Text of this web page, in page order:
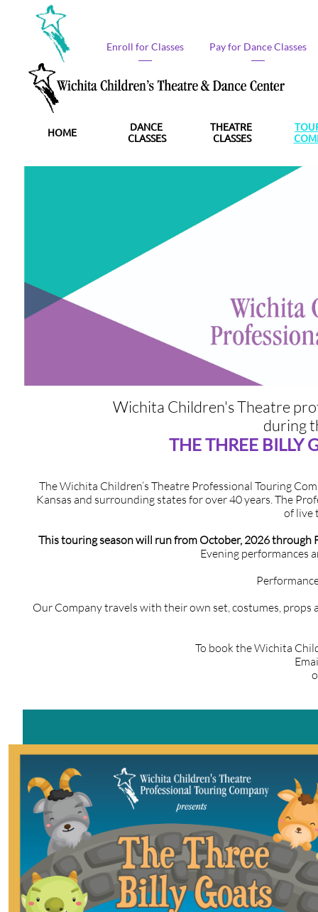
HOME
DANCE
CLASSES
THEATRE
CLASSES
Enroll for Classes​ Pay for Dance Classes​
​Wichita Children's Theatre
during
THE THREE BILLY
The Wichita Children’s Theatre Professional Touring
Kansas and surrounding states for over 40 years. The
of live
This touring season will run from October, 2026 through
Evening performances
Our Company travels with their own set, costumes, props
To book the Wichita